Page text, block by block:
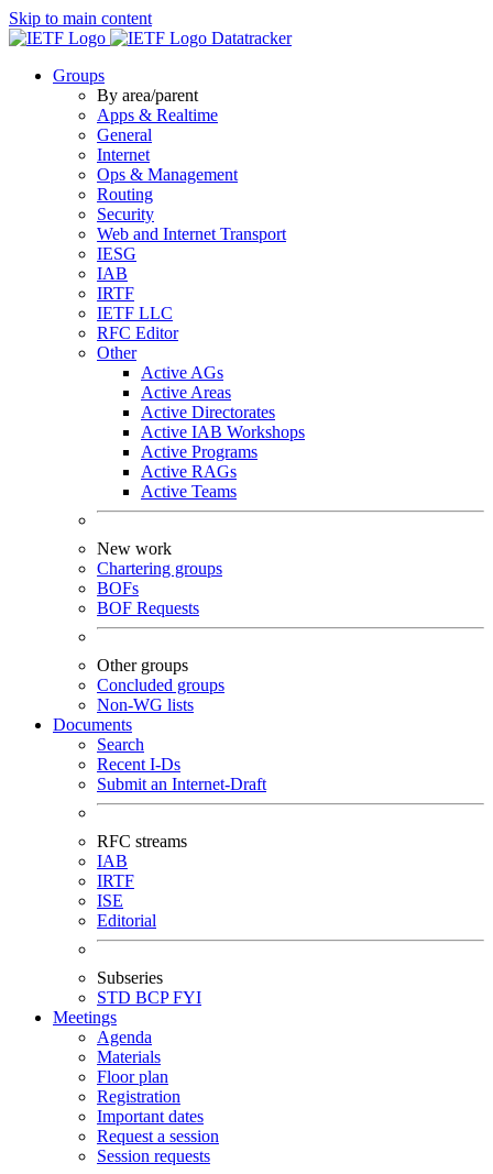
Skip to main content
Datatracker
Groups
By area/parent
Apps & Realtime
General
Internet
Ops & Management
Routing
Security
Web and Internet Transport
IESG
IAB
IRTF
IETF LLC
RFC Editor
Other
Active AGs
Active Areas
Active Directorates
Active IAB Workshops
Active Programs
Active RAGs
Active Teams
New work
Chartering groups
BOFs
BOF Requests
Other groups
Concluded groups
Non-WG lists
Documents
Search
Recent I-Ds
Submit an Internet-Draft
RFC streams
IAB
IRTF
ISE
Editorial
Subseries
STD BCPFYI
Meetings
Agenda
Materials
Floor plan
Registration
Important dates
Request a session
Session requests